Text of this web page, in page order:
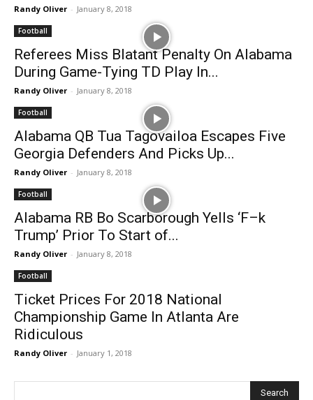
Randy Oliver - January 8, 2018
Football
Referees Miss Blatant Penalty On Alabama
During Game-Tying TD Play In...
Randy Oliver - January 8, 2018
Football
Alabama QB Tua Tagovailoa Escapes Five
Georgia Defenders And Picks Up...
Randy Oliver - January 8, 2018
Football
Alabama RB Bo Scarborough Yells ‘F–k
Trump’ Prior To Start of...
Randy Oliver - January 8, 2018
Football
Ticket Prices For 2018 National
Championship Game In Atlanta Are
Ridiculous
Randy Oliver - January 1, 2018